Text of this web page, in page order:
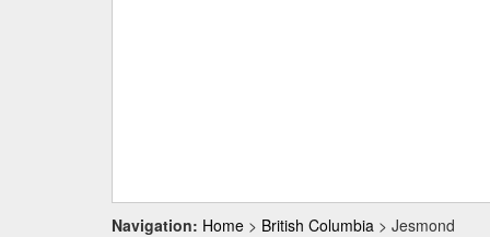
Navigation: Home > British Columbia > Jesmond